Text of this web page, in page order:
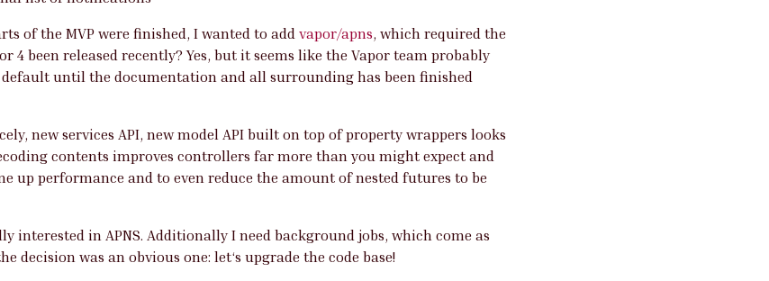
of the MVP were finished, I wanted to add vapor/apns, which required the
4 been released recently? Yes, but it seems like the Vapor team probably
default until the documentation and all surrounding has been finished
new services API, new model API built on top of property wrappers looks
contents improves controllers far more than you might expect and
up performance and to even reduce the amount of nested futures to be
interested in APNS. Additionally I need background jobs, which come as
decision was an obvious one: let‘s upgrade the code base!